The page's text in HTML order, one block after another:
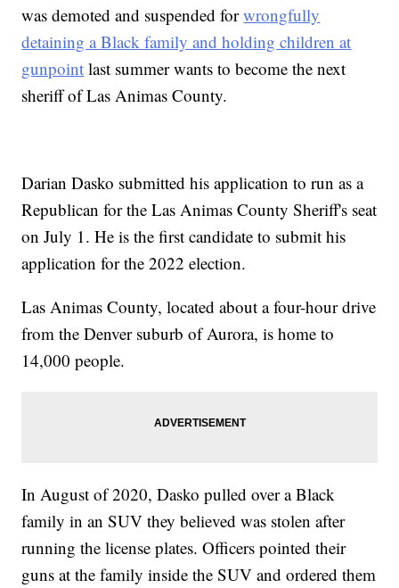
was demoted and suspended forwrongfully
detaining a Black family and holding children at
gunpoint last summer wants to become the next
sheriff of Las Animas County.
Darian Dasko submitted his application to run as a
Republican for the Las Animas County Sheriff's seat
on July 1. He is the first candidate to submit his
application for the 2022 election.
Las Animas County, located about a four-hour drive
from the Denver suburb of Aurora, is home to
14,000 people.
In August of 2020, Dasko pulled over a Black
family in an SUV they believed was stolen after
running the license plates. Officers pointed their
guns at the family inside the SUV and ordered them